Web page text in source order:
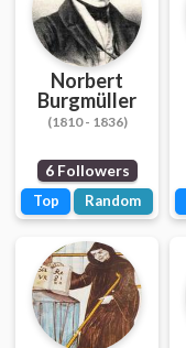
Norbert
Burgmüller
(1810 - 1836)
6 Followers
Top Random